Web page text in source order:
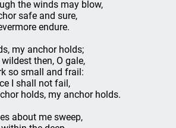
the winds may blow,
safe and sure,
endure.
my anchor holds;
then, O gale,
so small and frail:
I shall not fail,
holds, my anchor holds.
about me sweep,